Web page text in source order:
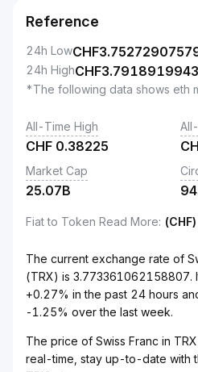
Reference
24h LowCHF
24h HighCHF
*The following data shows eth
All-Time High
CHF 0.38225
Market Cap
25.07B
Fiat to Token Read More: (CHF)
The current exchange rate of
(TRX) is 3.773361062158807.
+0.27% in the past 24 hours
-1.25% over the last week.
The price of Swiss Franc in
real-time, stay up-to-date with